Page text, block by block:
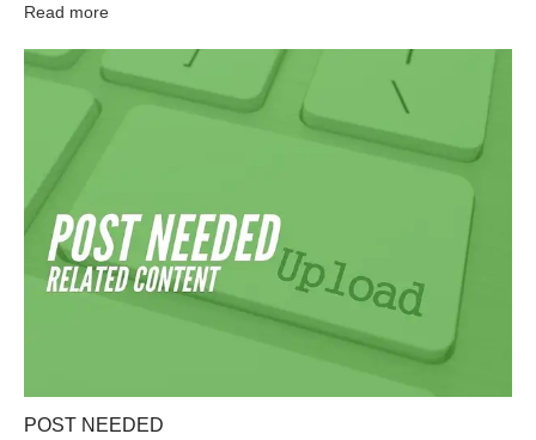
Read more
POST NEEDED